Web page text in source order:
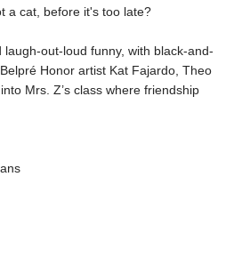
a cat, before it's too late?
out-loud funny, with black-and-
Honor artist Kat Fajardo, Theo
Mrs. Z’s class where friendship